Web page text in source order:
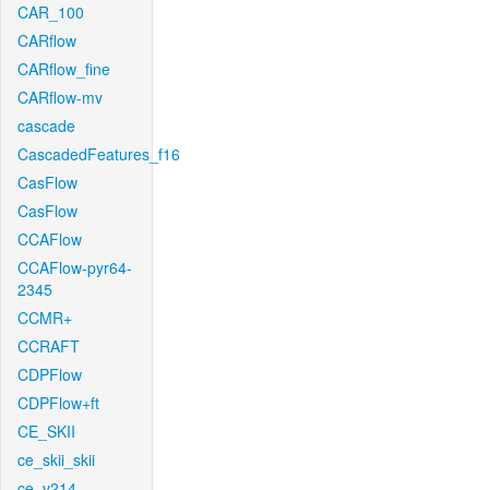
CAR_100
CARflow
CARflow_fine
CARflow-mv
cascade
CascadedFeatures_f16
CasFlow
CasFlow
CCAFlow
CCAFlow-pyr64-
2345
CCMR+
CCRAFT
CDPFlow
CDPFlow+ft
CE_SKII
ce_skii_skii